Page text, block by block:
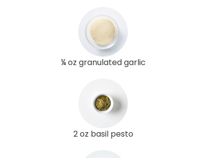
¼ oz granulated garlic
2 oz basil pesto